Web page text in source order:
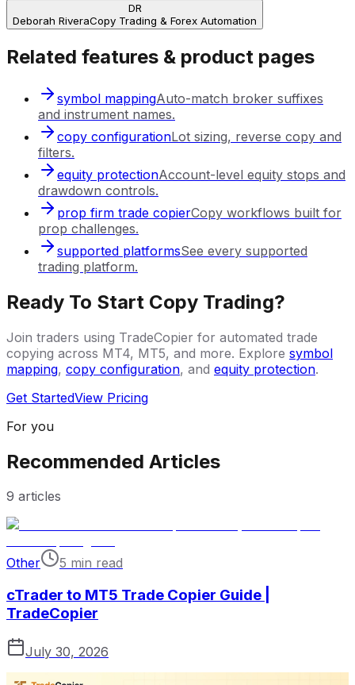
DR
Deborah RiveraCopy Trading & Forex Automation
Related features & product pages
symbol mappingAuto-match broker suffixes
and instrument names.
copy configurationLot sizing, reverse copy and
filters.
equity protectionAccount-level equity stops and
drawdown controls.
prop firm trade copierCopy workflows built for
prop challenges.
supported platformsSee every supported
trading platform.
Ready To Start Copy Trading?
Join traders using TradeCopier for automated trade
copying across MT4, MT5, and more. Explore symbol
mapping, copy configuration, and equity protection.
Get StartedView Pricing
For you
Recommended Articles
9 articles
Other 5 min read
cTrader to MT5 Trade Copier Guide |
TradeCopier
July 30, 2026